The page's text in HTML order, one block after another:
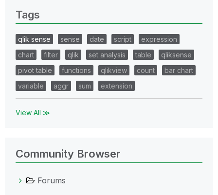
Tags
qlik sense sense date script
expression
chart
filter qlik set analysis table
qliksense
pivot table
functions qlikview count
bar chart
variable
aggr sum extension
View All ≫
Community Browser
Forums